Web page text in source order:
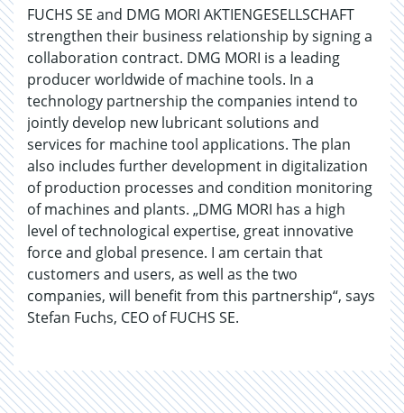
FUCHS SE and DMG MORI AKTIENGESELLSCHAFT
strengthen their business relationship by signing a
collaboration contract. DMG MORI is a leading
producer worldwide of machine tools. In a
technology partnership the companies intend to
jointly develop new lubricant solutions and
services for machine tool applications. The plan
also includes further development in digitalization
of production processes and condition monitoring
of machines and plants. „DMG MORI has a high
level of technological expertise, great innovative
force and global presence. I am certain that
customers and users, as well as the two
companies, will benefit from this partnership“, says
Stefan Fuchs, CEO of FUCHS SE.